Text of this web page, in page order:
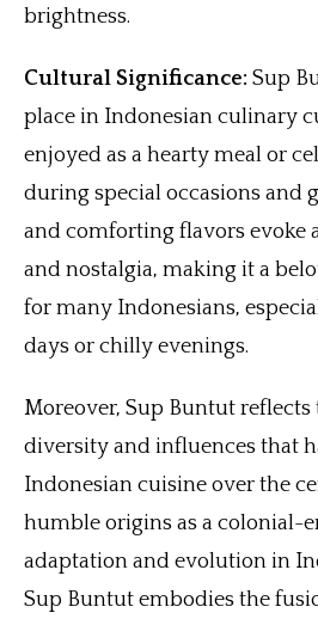
brightness.
Cultural Significance: Sup
place in Indonesian culinary
enjoyed as a hearty meal or
during special occasions and
and comforting flavors evoke
and nostalgia, making it a
for many Indonesians,
days or chilly evenings.
Moreover, Sup Buntut
diversity and influences that
Indonesian cuisine over the
humble origins as a colonial-
adaptation and evolution in
Sup Buntut embodies the